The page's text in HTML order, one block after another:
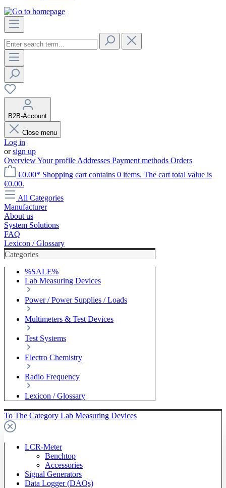
B2B-Account
Close menu
Log in
orsign up
OverviewYour profile Addresses Payment methods Orders
€0.00* Shopping cart contains 0 items. The cart total value is
€0.00.
All Categories
Manufacturer
About us
System Solutions
FAQ
Lexicon / Glossary
Categories
%SALE%
Lab Measuring Devices
Power / Power Supplies / Loads
Multimeters & Test Devices
Test Systems
Electro Chemistry
Radio Frequency
Lexicon / Glossary
To The Category Lab Measuring Devices
LCR-Meter
Benchtop
Accessories
Signal Generators
Data Logger (DAQs)